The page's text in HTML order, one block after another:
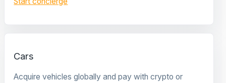
Cars
Acquire vehicles globally and pay with crypto or